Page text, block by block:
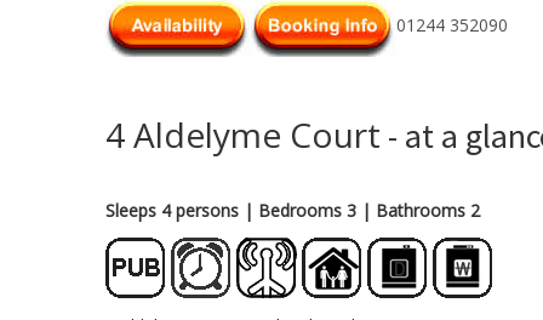
01244 352090
4 Aldelyme Court - at a
Sleeps 4 persons | Bedrooms 3 | Bathrooms 2